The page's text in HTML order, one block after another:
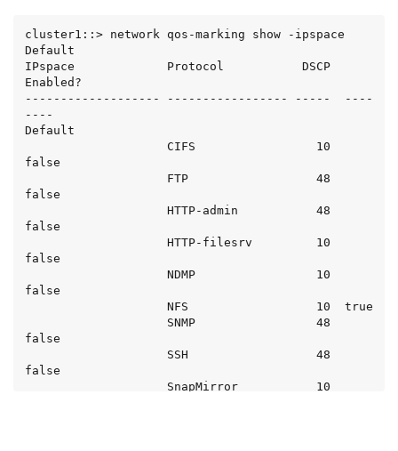
cluster1::> network qos-marking show -ipspace
Default
IPspace             Protocol           DSCP
Enabled?
------------------- ----------------- -----  ----
----
Default
false
false
false
false
false
false
false